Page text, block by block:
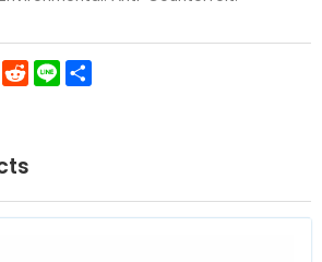
WhatsApp
Reddit
Line